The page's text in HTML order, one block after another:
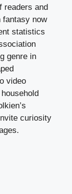
readers and
fantasy now
statistics
genre in
video
curiosity